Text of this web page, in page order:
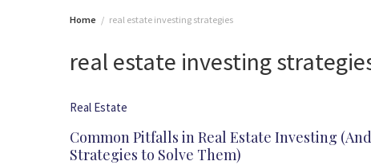
Home real estate investing strategies
real estate investing
Real Estate
Common Pitfalls in Real Estate Investing (And
Strategies to Solve Them)